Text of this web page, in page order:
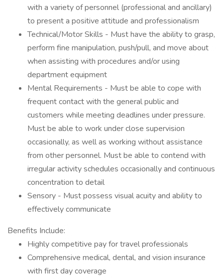
with a variety of personnel (professional and ancillary)
to present a positive attitude and professionalism
Technical/Motor Skills - Must have the ability to grasp,
perform fine manipulation, push/pull, and move about
when assisting with procedures and/or using
department equipment
Mental Requirements - Must be able to cope with
frequent contact with the general public and
customers while meeting deadlines under pressure.
Must be able to work under close supervision
occasionally, as well as working without assistance
from other personnel. Must be able to contend with
irregular activity schedules occasionally and continuous
concentration to detail
Sensory - Must possess visual acuity and ability to
effectively communicate
Benefits Include:
Highly competitive pay for travel professionals
Comprehensive medical, dental, and vision insurance
with first day coverage